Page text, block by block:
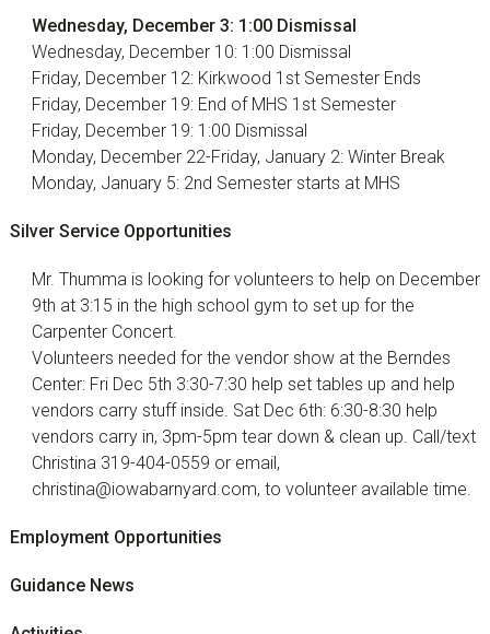
Wednesday, December 3: 1:00 Dismissal
Wednesday, December 10: 1:00 Dismissal
Friday, December 12: Kirkwood 1st Semester Ends
Friday, December 19: End of MHS 1st Semester
Friday, December 19: 1:00 Dismissal
Monday, December 22-Friday, January 2: Winter Break
Monday, January 5: 2nd Semester starts at MHS
Silver Service Opportunities
Mr. Thumma is looking for volunteers to help on December
9th at 3:15 in the high school gym to set up for the
Carpenter Concert.
Volunteers needed for the vendor show at the Berndes
Center: Fri Dec 5th 3:30-7:30 help set tables up and help
vendors carry stuff inside. Sat Dec 6th: 6:30-8:30 help
vendors carry in, 3pm-5pm tear down & clean up. Call/text
Christina 319-404-0559 or email,
christina@iowabarnyard.com, to volunteer available time.
Employment Opportunities
Guidance News